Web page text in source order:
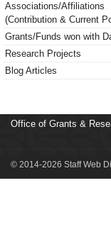
Associations/Affiliations
(Contribution & Current
Grants/Funds won with
Research Projects
Blog Articles
Office of Grants &
© 2014-2026 Staff Web